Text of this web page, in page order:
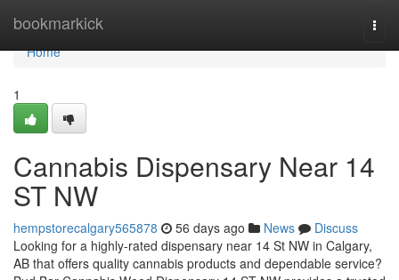
bookmarkick
Home
Home
1
Cannabis Dispensary Near 14
ST NW
hempstorecalgary565878 56 days ago News
Discuss
Looking for a highly-rated dispensary near 14 St NW in Calgary,
AB that offers quality cannabis products and dependable service?